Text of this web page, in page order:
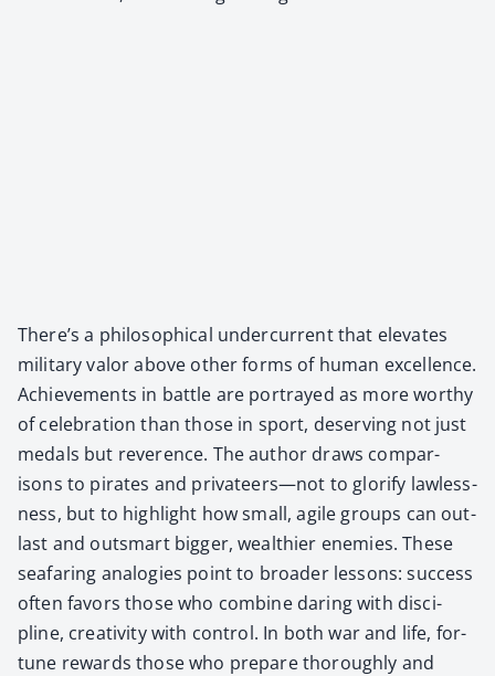
There’s a philo­soph­i­cal under­cur­rent that ele­vates
mil­i­tary val­or above oth­er forms of human excel­lence.
Achieve­ments in bat­tle are por­trayed as more wor­thy
of cel­e­bra­tion than those in sport, deserv­ing not just
medals but rev­er­ence. The author draws com­par­
isons to pirates and privateers—not to glo­ri­fy law­less­
ness, but to high­light how small, agile groups can out­
last and out­smart big­ger, wealth­i­er ene­mies. These
sea­far­ing analo­gies point to broad­er lessons: suc­cess
often favors those who com­bine dar­ing with dis­ci­
pline, cre­ativ­i­ty with con­trol. In both war and life, for­
tune rewards those who pre­pare thor­ough­ly and